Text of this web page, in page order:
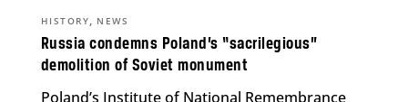
Russia condemns Poland’s “sacrilegious”
demolition of Soviet monument
HISTORY, NEWS
Poland’s Institute of National Remembrance